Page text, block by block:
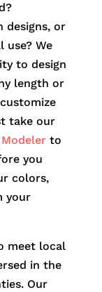
designs, or
use? We
to design
length or
take our
to
you
colors,
your
meet local
in the
Our